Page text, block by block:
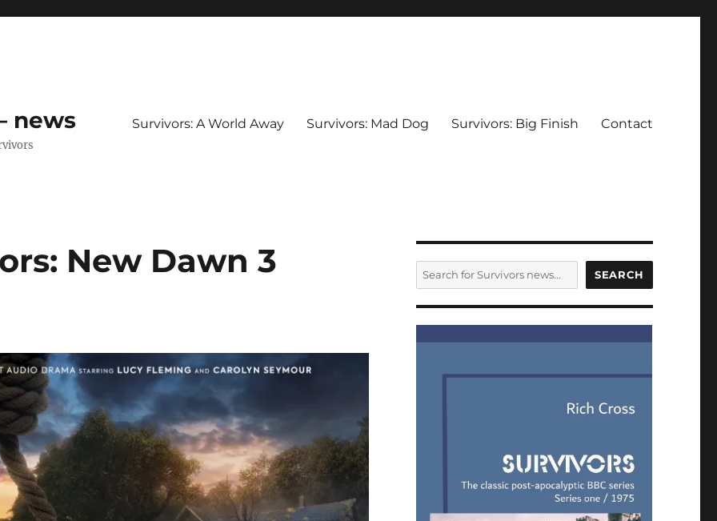
news Survivors: A World Away Survivors: Mad Dog Survivors: Big Finish Contact
New Dawn 3
SEARCH SEARCH